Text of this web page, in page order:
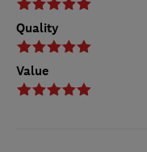
Quality
Value